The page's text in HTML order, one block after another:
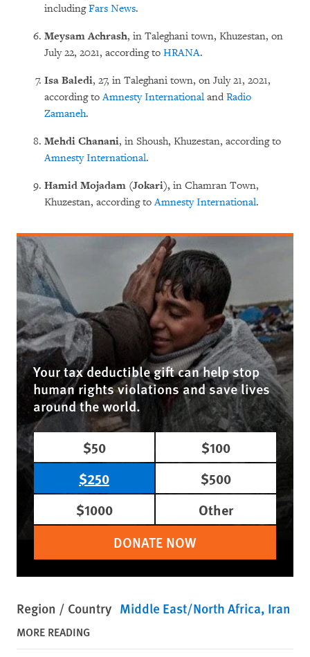
includingFars News.
Meysam Achrash, in Taleghani town, Khuzestan, on
July 22, 2021, according to HRANA.
Isa Baledi, 27, in Taleghani town, on July 21, 2021,
according toAmnesty International and Radio
Zamaneh.
Mehdi Chanani, in Shoush, Khuzestan, according to
Amnesty International.
Hamid Mojadam (Jokari), in Chamran Town,
Khuzestan, according toAmnesty International.
Your tax deductible gift can help stop
human rights violations and save lives
around the world.
$50
$100
$250
$500
$1000
Other
DONATE NOW
Region / Country Middle East/North Africa Iran
MORE READING